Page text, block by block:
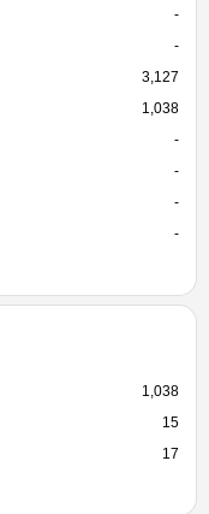
-
-
3,127
1,038
-
-
-
-
1,038
15
17